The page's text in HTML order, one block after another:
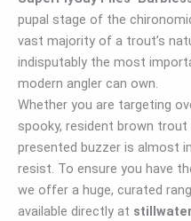
pupal stage of the
vast majority of a trout’s
indisputably the most
modern angler can own.
Whether you are targeting
spooky, resident brown trout
presented buzzer is almost
resist. To ensure you have
we offer a huge, curated
available directly at